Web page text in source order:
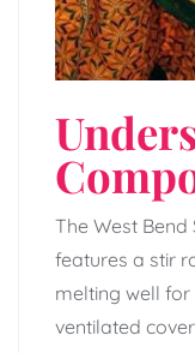
The West
features a stir
melting well
ventilated